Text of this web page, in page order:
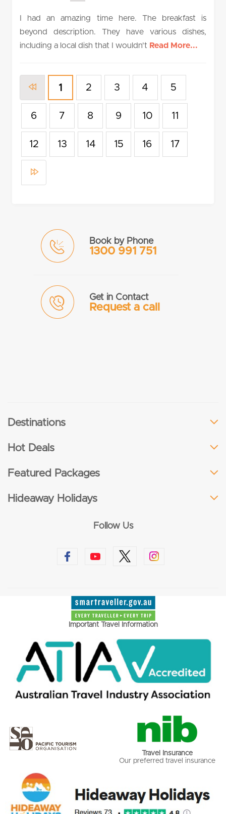
I had an amazing time here. The breakfast is
beyond description. They have various dishes,
including a local dish that I wouldn't Read More...
1 2 3 4 5
6 7 8 9 10 11
12 13 14 15 16 17
Book by Phone
1300 991 751
Get in Contact
Request a call
Destinations
Hot Deals
Featured Packages
Hideaway Holidays
Follow Us
Important Travel Information
Travel Insurance
Our preferred travel insurance